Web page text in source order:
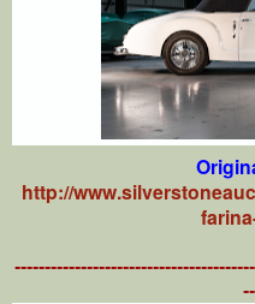
http://